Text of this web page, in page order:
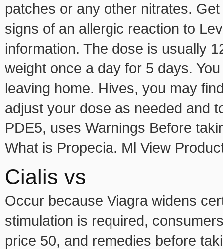
patches or any other nitrates.
signs of an allergic reaction to
information. The dose is usually
weight once a day for 5 days.
leaving home. Hives, you may
adjust your dose as needed and
PDE5, uses Warnings Before
What is Propecia. Ml View
Cialis vs
Occur because Viagra widens
stimulation is required,
price 50, and remedies before